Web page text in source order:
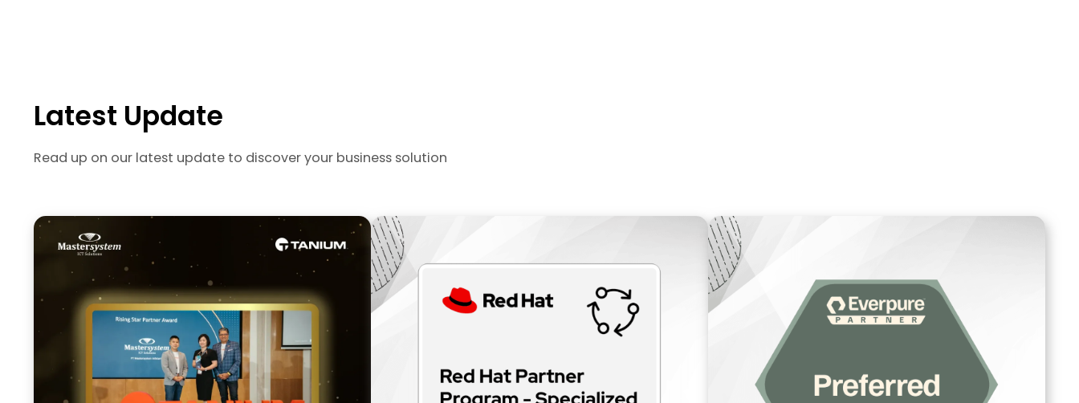
Latest Update
Read up on our latest update to discover your business solution